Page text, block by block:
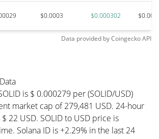
$0.0003 $0.000302
Data provided byCoingeckoAPI
is $ 0.000279 per (SOLID/USD)
market cap of 279,481 USD. 24-hour
22 USD. SOLID to USD price is
Solana ID is +2.29% in the last 24